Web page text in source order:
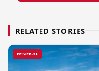
RELATED STORIES
GENERAL